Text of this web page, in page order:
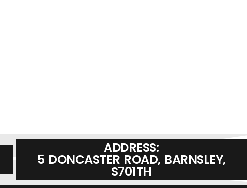
ADDRESS:
5 DONCASTER ROAD, BARNSLEY,
S701TH